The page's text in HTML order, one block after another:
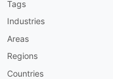
Tags
Industries
Areas
Regions
Countries